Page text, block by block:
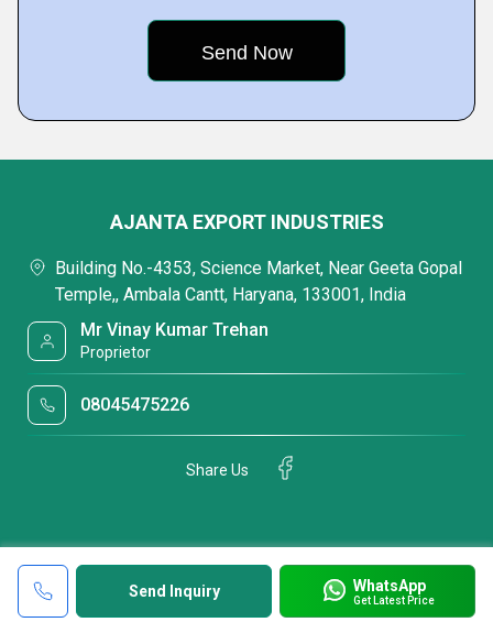
Send Inquiry WhatsApp
Get Latest Price
AJANTA EXPORT INDUSTRIES
Building No.-4353, Science Market, Near Geeta Gopal
Temple,, Ambala Cantt, Haryana, 133001, India
Mr Vinay Kumar Trehan
Proprietor
08045475226
Share Us